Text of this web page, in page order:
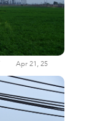
Apr 21, 25